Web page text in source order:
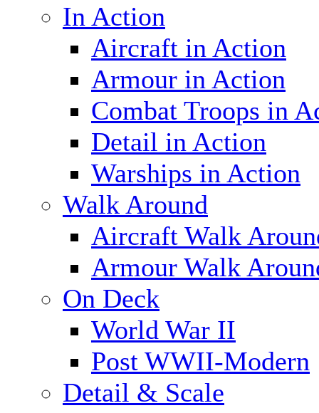
In Action
Aircraft in Action
Armour in Action
Combat Troops in
Detail in Action
Warships in Action
Walk Around
Aircraft Walk
Armour Walk
On Deck
World War II
Post WWII-Modern
Detail & Scale